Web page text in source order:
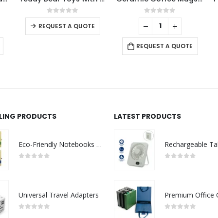
0out of 5
REQUEST A QUOTE
This product has multiple variants. The options may be chosen on the product page 0out of 5
REQUEST A QUOTE
PRODUCTS
Eco-Friendly Notebooks with Pen Holder
Universal Travel Adapters
LATEST PRODUCTS